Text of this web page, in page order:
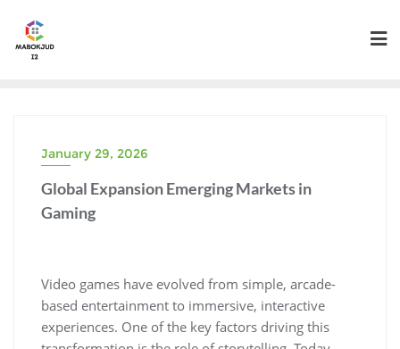
content
January 29, 2026
Global Expansion Emerging Markets in
Gaming
Video games have evolved from simple, arcade-
based entertainment to immersive, interactive
experiences. One of the key factors driving this